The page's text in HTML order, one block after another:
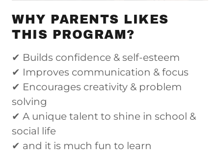
WHY PARENTS LIKES
THIS PROGRAM?
✔ Builds confidence & self-esteem
✔ Improves communication & focus
✔ Encourages creativity & problem
solving
✔ A unique talent to shine in school &
social life
✔ and it is much fun to learn